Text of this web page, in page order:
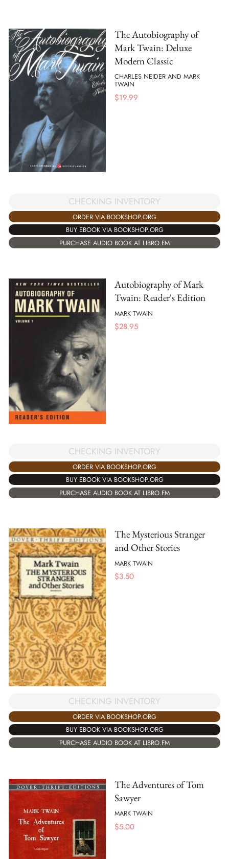
The Autobiography of
Mark Twain: Deluxe
Modern Classic
CHARLES NEIDER AND MARK
TWAIN
$19.99
CHECKING INVENTORY
ORDER VIA BOOKSHOP.ORG
BUY EBOOK VIA BOOKSHOP.ORG
PURCHASE AUDIO BOOK AT LIBRO.FM
Autobiography of Mark
Twain: Reader's Edition
MARK TWAIN
$28.95
CHECKING INVENTORY
ORDER VIA BOOKSHOP.ORG
BUY EBOOK VIA BOOKSHOP.ORG
PURCHASE AUDIO BOOK AT LIBRO.FM
The Mysterious Stranger
and Other Stories
MARK TWAIN
$3.50
CHECKING INVENTORY
ORDER VIA BOOKSHOP.ORG
BUY EBOOK VIA BOOKSHOP.ORG
PURCHASE AUDIO BOOK AT LIBRO.FM
The Adventures of Tom
Sawyer
MARK TWAIN
$5.00